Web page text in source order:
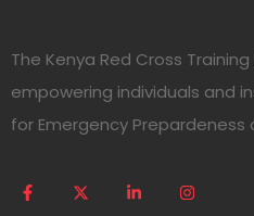
The Kenya Red Cross
empowering individuals and
for Emergency Prepardeness